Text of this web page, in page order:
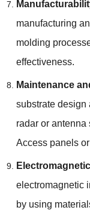
manufacturing
molding
effectiveness.
Maintenance
substrate design
radar or antenna
Access panels
electromagnetic
by using